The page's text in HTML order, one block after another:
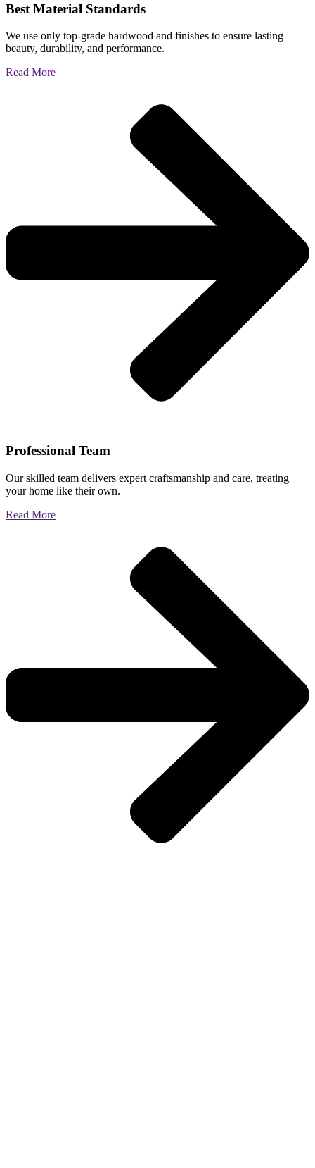
Best Material Standards
We use only top-grade hardwood and finishes to ensure lasting
beauty, durability, and performance.
Read More
Professional Team
Our skilled team delivers expert craftsmanship and care, treating
your home like their own.
Read More